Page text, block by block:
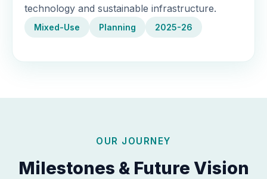
technology and sustainable infrastructure.
Mixed-Use Planning 2025-26
OUR JOURNEY
Milestones & Future Vision